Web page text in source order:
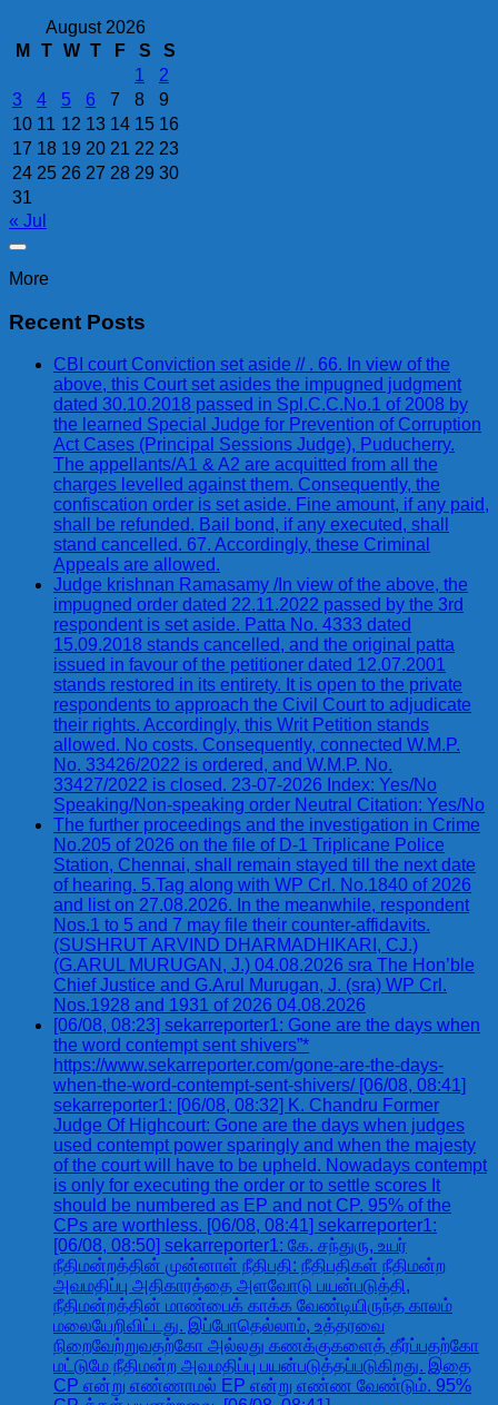
August 2026
M
T W T F S
S
1
2
3
4 5 6 7 8
9
10 11 12 13 14 15 16
17 18 19 20 21 22 23
24 25 26 27 28 29 30
31
« Jul
More
Recent Posts
CBI court Conviction set aside // . 66. In view of the
above, this Court set asides the impugned judgment
dated 30.10.2018 passed in Spl.C.C.No.1 of 2008 by
the learned Special Judge for Prevention of Corruption
Act Cases (Principal Sessions Judge), Puducherry.
The appellants/A1 & A2 are acquitted from all the
charges levelled against them. Consequently, the
confiscation order is set aside. Fine amount, if any paid,
shall be refunded. Bail bond, if any executed, shall
stand cancelled. 67. Accordingly, these Criminal
Appeals are allowed.
Judge krishnan Ramasamy /In view of the above, the
impugned order dated 22.11.2022 passed by the 3rd
respondent is set aside. Patta No. 4333 dated
15.09.2018 stands cancelled, and the original patta
issued in favour of the petitioner dated 12.07.2001
stands restored in its entirety. It is open to the private
respondents to approach the Civil Court to adjudicate
their rights. Accordingly, this Writ Petition stands
allowed. No costs. Consequently, connected W.M.P.
No. 33426/2022 is ordered, and W.M.P. No.
33427/2022 is closed. 23-07-2026 Index: Yes/No
Speaking/Non-speaking order Neutral Citation: Yes/No
The further proceedings and the investigation in Crime
No.205 of 2026 on the file of D-1 Triplicane Police
Station, Chennai, shall remain stayed till the next date
of hearing. 5.Tag along with WP Crl. No.1840 of 2026
and list on 27.08.2026. In the meanwhile, respondent
Nos.1 to 5 and 7 may file their counter-affidavits.
(SUSHRUT ARVIND DHARMADHIKARI, CJ.)
(G.ARUL MURUGAN, J.) 04.08.2026 sra The Hon’ble
Chief Justice and G.Arul Murugan, J. (sra) WP Crl.
Nos.1928 and 1931 of 2026 04.08.2026
[06/08, 08:23] sekarreporter1: Gone are the days when
the word contempt sent shivers”*
https://www.sekarreporter.com/gone-are-the-days-
when-the-word-contempt-sent-shivers/ [06/08, 08:41]
sekarreporter1: [06/08, 08:32] K. Chandru Former
Judge Of Highcourt: Gone are the days when judges
used contempt power sparingly and when the majesty
of the court will have to be upheld. Nowadays contempt
is only for executing the order or to settle scores It
should be numbered as EP and not CP. 95% of the
CPs are worthless. [06/08, 08:41] sekarreporter1:
[06/08, 08:50] sekarreporter1: கே. சந்துரு, உயர்
நீதிமன்றத்தின் முன்னாள் நீதிபதி: நீதிபதிகள் நீதிமன்ற
அவமதிப்பு அதிகாரத்தை அளவோடு பயன்படுத்தி,
நீதிமன்றத்தின் மாண்பைக் காக்க வேண்டியிருந்த காலம்
மலையேறிவிட்டது. இப்போதெல்லாம், உத்தரவை
நிறைவேற்றுவதற்கோ அல்லது கணக்குகளைத் தீர்ப்பதற்கோ
மட்டுமே நீதிமன்ற அவமதிப்பு பயன்படுத்தப்படுகிறது. இதை
CP என்று எண்ணாமல் EP என்று எண்ண வேண்டும். 95%